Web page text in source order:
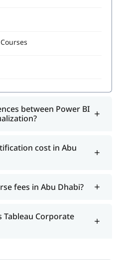
between Power BI
cost in Abu
fees in Abu Dhabi?
Tableau Corporate